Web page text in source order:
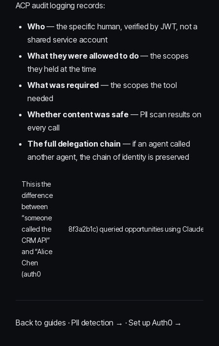
ACP audit logging records:
Who— the specific human, verified by JWT, not a
shared service account
What they were allowed to do— the scopes
they held at the time
What was required — the scopes the tool
needed
Whether content was safe — PII scan results on
every call
The full delegation chain — if an agent called
another agent, the chain of identity is preserved
This is the
difference
between
“someone
called the
CRM API”
and “Alice
Chen
(auth0
8f3a2b1c) queried opportunities using Claude
Back to guides ·PII detection → ·Set up Auth0 →